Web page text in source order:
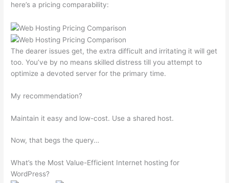
here’s a pricing comparability:
The dearer issues get, the extra difficult and irritating it will get
too. You’ve by no means skilled distress till you attempt to
optimize a devoted server for the primary time.
My recommendation?
Maintain it easy and low-cost. Use a shared host.
Now, that begs the query…
What’s the Most Value-Efficient Internet hosting for
WordPress?